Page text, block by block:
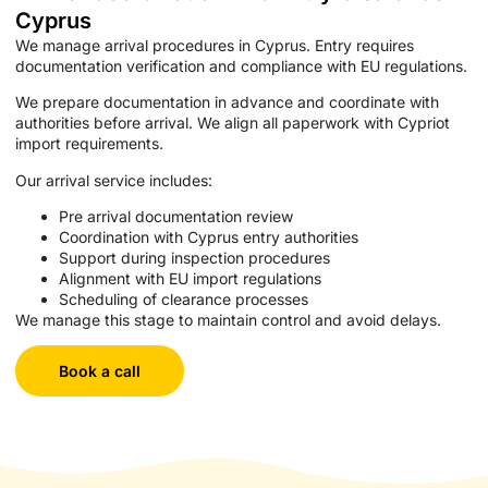
Cyprus
We manage arrival procedures in Cyprus. Entry requires
documentation verification and compliance with EU regulations.
We prepare documentation in advance and coordinate with
authorities before arrival. We align all paperwork with Cypriot
import requirements.
Our arrival service includes:
Pre arrival documentation review
Coordination with Cyprus entry authorities
Support during inspection procedures
Alignment with EU import regulations
Scheduling of clearance processes
We manage this stage to maintain control and avoid delays.
Book a call